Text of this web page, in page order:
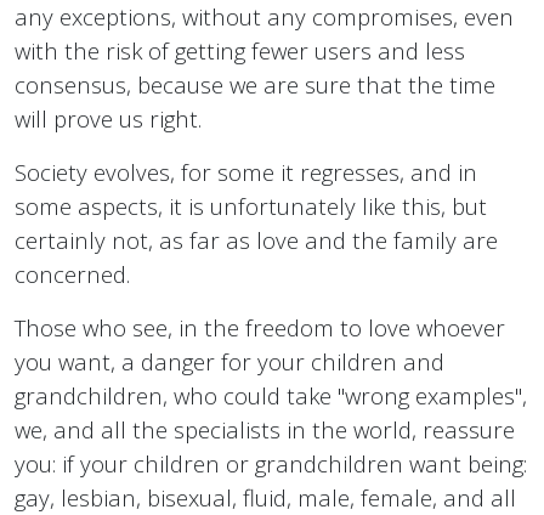
any exceptions, without any compromises, even
with the risk of getting fewer users and less
consensus, because we are sure that the time
will prove us right.
Society evolves, for some it regresses, and in
some aspects, it is unfortunately like this, but
certainly not, as far as love and the family are
concerned.
Those who see, in the freedom to love whoever
you want, a danger for your children and
grandchildren, who could take "wrong examples",
we, and all the specialists in the world, reassure
you: if your children or grandchildren want being:
gay, lesbian, bisexual, fluid, male, female, and all